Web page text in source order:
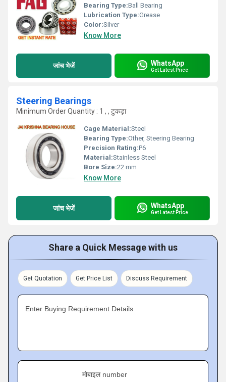
Bearing Type:Ball Bearing
Lubrication Type:Grease
Color:Silver
Know More
जांच भेजें WhatsApp
Get Latest Price
Steering Bearings
Minimum Order Quantity : 1 , , टुकड़ा
Cage Material:Steel
Bearing Type:Other, Steering Bearing
Precision Rating:P6
Material:Stainless Steel
Bore Size:22 mm
Know More
जांच भेजें WhatsApp
Get Latest Price
Share a Quick Message with us
Get Quotation Get Price List Discuss Requirement
Enter Buying Requirement Details
मोबाइल number